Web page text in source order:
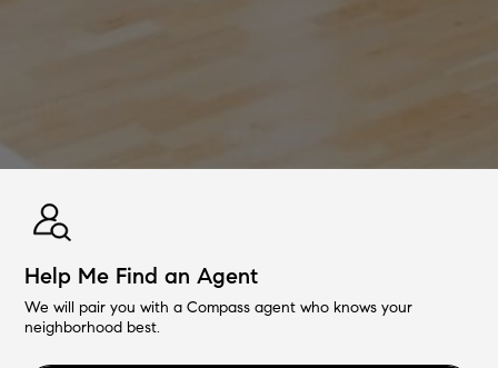
Help Me Find an Agent
We will pair you with a Compass agent who knows your
neighborhood best.